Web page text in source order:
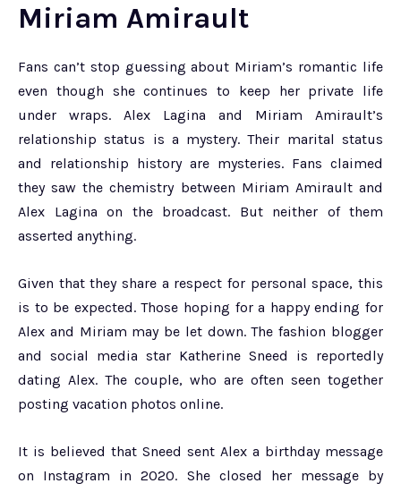
Miriam Amirault
Fans can’t stop guessing about Miriam’s romantic life
even though she continues to keep her private life
under wraps. Alex Lagina and Miriam Amirault’s
relationship status is a mystery. Their marital status
and relationship history are mysteries. Fans claimed
they saw the chemistry between Miriam Amirault and
Alex Lagina on the broadcast. But neither of them
asserted anything.
Given that they share a respect for personal space, this
is to be expected. Those hoping for a happy ending for
Alex and Miriam may be let down. The fashion blogger
and social media star Katherine Sneed is reportedly
dating Alex. The couple, who are often seen together
posting vacation photos online.
It is believed that Sneed sent Alex a birthday message
on Instagram in 2020. She closed her message by